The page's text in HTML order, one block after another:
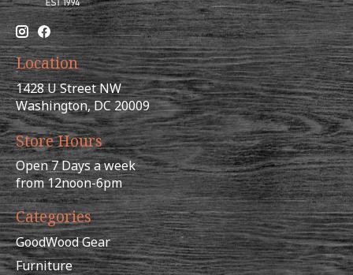
Location
1428 U Street NW
Washington, DC 20009
Store Hours
Open 7 Days a week
from 12noon-6pm
Categories
GoodWood Gear
Furniture